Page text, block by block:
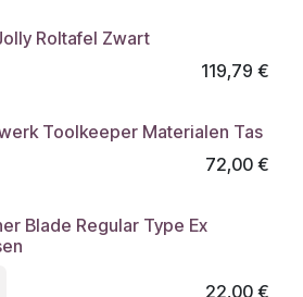
Roltafel Zwart
119,79 €
Toolkeeper Materialen Tas
72,00€
Blade Regular Type Ex
22,00€